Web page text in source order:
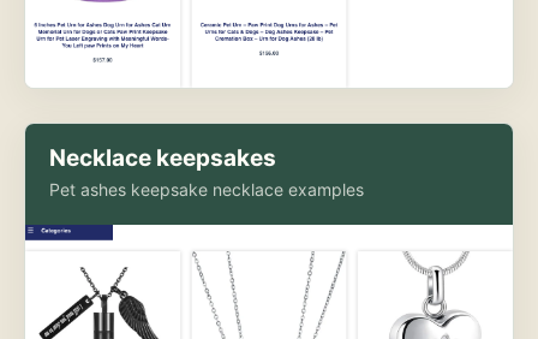
Necklace keepsakes
Pet ashes keepsake necklace examples